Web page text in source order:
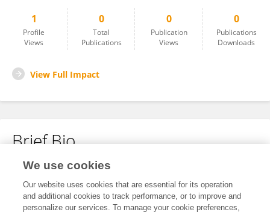
1
Profile
Views
0
Total
Publications
0
Publication
Views
0
Publications
Downloads
View Full Impact
Brief Bio
No content to display.
We use cookies
Our website uses cookies that are essential for its operation
and additional cookies to track performance, or to improve and
personalize our services. To manage your cookie preferences,